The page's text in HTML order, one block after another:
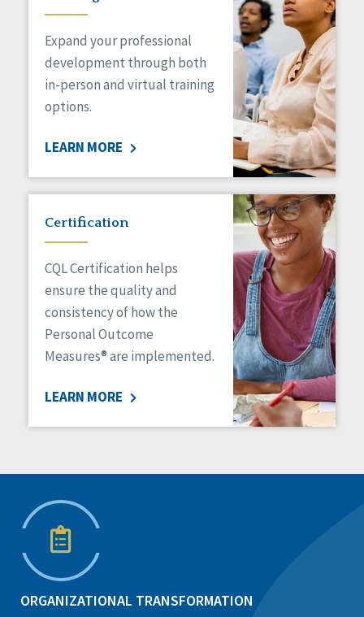
Expand your professional
development through both
in-person and virtual training
options.
LEARN MORE
Certification
CQL Certification helps
ensure the quality and
consistency of how the
Personal Outcome
Measures® are implemented.
LEARN MORE
ORGANIZATIONAL TRANSFORMATION